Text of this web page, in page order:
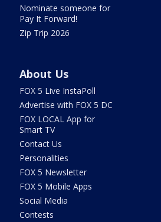
Nominate someone for
Pay It Forward!
Zip Trip 2026
About Us
FOX 5 Live InstaPoll
Advertise with FOX 5 DC
FOX LOCAL App for
Smart TV
Contact Us
Personalities
FOX 5 Newsletter
FOX 5 Mobile Apps
Social Media
Contests